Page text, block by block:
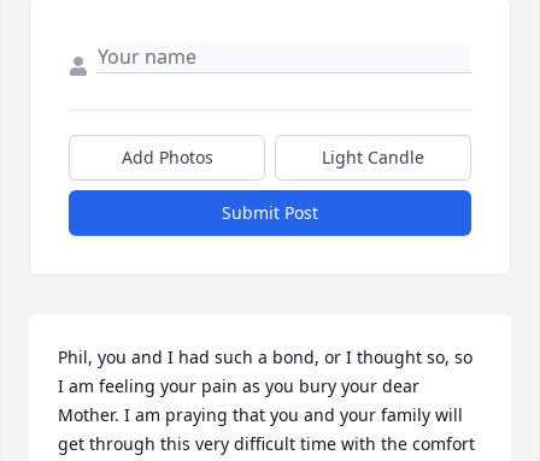
Add Photos Light Candle
Submit Post
Phil, you and I had such a bond, or I thought so, so
I am feeling your pain as you bury your dear
Mother. I am praying that you and your family will
get through this very difficult time with the comfort